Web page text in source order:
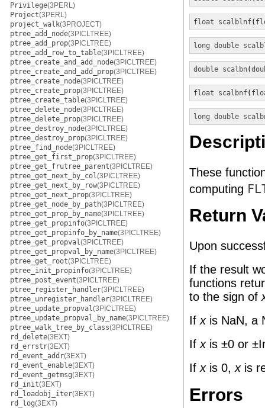
Privilege(3PERL)
Project(3PERL)
project_walk(3PROJECT)
ptree_add_node(3PICLTREE)
ptree_add_prop(3PICLTREE)
ptree_add_row_to_table(3PICLTREE)
ptree_create_and_add_node(3PICLTREE)
ptree_create_and_add_prop(3PICLTREE)
ptree_create_node(3PICLTREE)
ptree_create_prop(3PICLTREE)
ptree_create_table(3PICLTREE)
ptree_delete_node(3PICLTREE)
ptree_delete_prop(3PICLTREE)
ptree_destroy_node(3PICLTREE)
ptree_destroy_prop(3PICLTREE)
ptree_find_node(3PICLTREE)
ptree_get_first_prop(3PICLTREE)
ptree_get_frutree_parent(3PICLTREE)
ptree_get_next_by_col(3PICLTREE)
ptree_get_next_by_row(3PICLTREE)
ptree_get_next_prop(3PICLTREE)
ptree_get_node_by_path(3PICLTREE)
ptree_get_prop_by_name(3PICLTREE)
ptree_get_propinfo(3PICLTREE)
ptree_get_propinfo_by_name(3PICLTREE)
ptree_get_propval(3PICLTREE)
ptree_get_propval_by_name(3PICLTREE)
ptree_get_root(3PICLTREE)
ptree_init_propinfo(3PICLTREE)
ptree_post_event(3PICLTREE)
ptree_register_handler(3PICLTREE)
ptree_unregister_handler(3PICLTREE)
ptree_update_propval(3PICLTREE)
ptree_update_propval_by_name(3PICLTREE)
ptree_walk_tree_by_class(3PICLTREE)
rd_delete(3EXT)
rd_errstr(3EXT)
rd_event_addr(3EXT)
rd_event_enable(3EXT)
rd_event_getmsg(3EXT)
rd_init(3EXT)
rd_loadobj_iter(3EXT)
rd_log(3EXT)
float scalblnf(
long double
double scalbn(
float scalbnf(
long double
These
computing
Return
Upon
If the result
functions
to the sign of
If xis NaN, a
If xis ±0 or
If xis 0, xis
Errors